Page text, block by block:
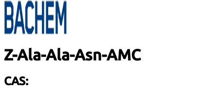
Z-Ala-Ala-Asn-AMC
CAS: